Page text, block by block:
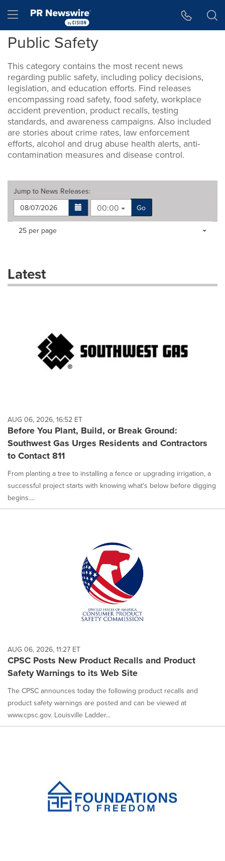
Hamburger menu
Public Safety
This category contains the most recent news
regarding public safety, including policy decisions,
legislation, and education efforts. Find releases
encompassing road safety, food safety, workplace
accident prevention, product recalls, testing
standards, and awareness campaigns. Also included
are stories about crime rates, law enforcement
efforts, alcohol and drug abuse health alerts, anti-
contamination measures and disease control.
Jump to News Releases:
00:00
Go
Making
dropdown
will
each
option
selected.
Items per page:
25 per page
Latest
AUG 06, 2026, 16:52 ET
Before You Plant, Build, or Break Ground:
Southwest Gas Urges Residents and Contractors
to Contact 811
From planting a tree to installing a fence or upgrading irrigation, a
successful project starts with knowing what's below before digging
begins....
AUG 06, 2026, 11:27 ET
CPSC Posts New Product Recalls and Product
Safety Warnings to its Web Site
The CPSC announces today the following product recalls and
product safety warnings are posted and can be viewed at
www.cpsc.gov. Louisville Ladder...